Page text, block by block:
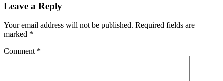
Leave a Reply
Your email address will not be published. Required fields are
marked *
Comment *